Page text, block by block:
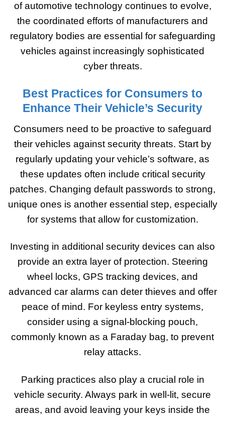
of automotive technology continues to evolve,
the coordinated efforts of manufacturers and
regulatory bodies are essential for safeguarding
vehicles against increasingly sophisticated
cyber threats.
Best Practices for Consumers to
Enhance Their Vehicle’s Security
Consumers need to be proactive to safeguard
their vehicles against security threats. Start by
regularly updating your vehicle’s software, as
these updates often include critical security
patches. Changing default passwords to strong,
unique ones is another essential step, especially
for systems that allow for customization.
Investing in additional security devices can also
provide an extra layer of protection. Steering
wheel locks, GPS tracking devices, and
advanced car alarms can deter thieves and offer
peace of mind. For keyless entry systems,
consider using a signal-blocking pouch,
commonly known as a Faraday bag, to prevent
relay attacks.
Parking practices also play a crucial role in
vehicle security. Always park in well-lit, secure
areas, and avoid leaving your keys inside the